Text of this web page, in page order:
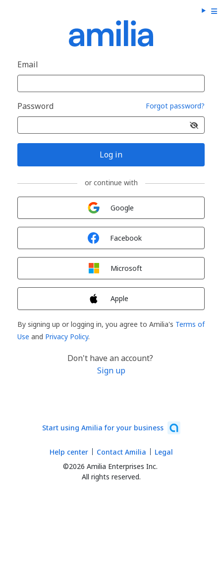
Email
Password Forgot password?
Log in
or continue with
Google
Facebook
Microsoft
Apple
By signing up or logging in, you agree to Amilia's Terms of
Use and Privacy Policy.
Don't have an account?
Sign up
Start using Amilia for your business
©2026 Amilia Enterprises Inc.
All rights reserved.
Help center Contact Amilia Legal